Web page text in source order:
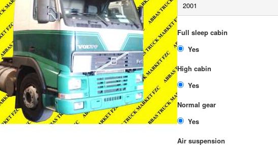
2001
Full sleep cabin
High cabin
Normal gear
Air suspension